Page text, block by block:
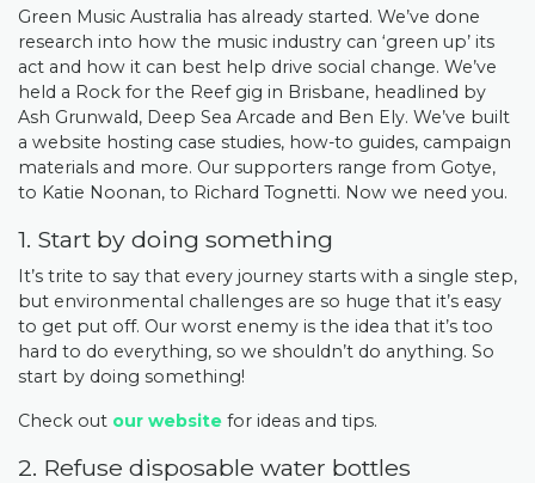
Green Music Australia has already started. We’ve done
research into how the music industry can ‘green up’ its
act and how it can best help drive social change. We’ve
held a Rock for the Reef gig in Brisbane, headlined by
Ash Grunwald, Deep Sea Arcade and Ben Ely. We’ve built
a website hosting case studies, how-to guides, campaign
materials and more. Our supporters range from Gotye,
to Katie Noonan, to Richard Tognetti. Now we need you.
1. Start by doing something
It’s trite to say that every journey starts with a single step,
but environmental challenges are so huge that it’s easy
to get put off. Our worst enemy is the idea that it’s too
hard to do everything, so we shouldn’t do anything. So
start by doing something!
Check out our website for ideas and tips.
2. Refuse disposable water bottles